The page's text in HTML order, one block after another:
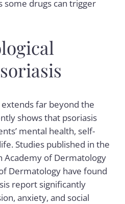
some drugs can trigger
far beyond the
shows that psoriasis
mental health, self-
Studies published in the
Academy of Dermatology
Dermatology have found
report significantly
anxiety, and social